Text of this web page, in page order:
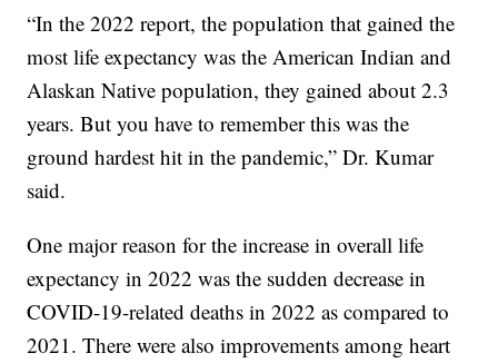
“In the 2022 report, the population that gained the
most life expectancy was the American Indian and
Alaskan Native population, they gained about 2.3
years. But you have to remember this was the
ground hardest hit in the pandemic,” Dr. Kumar
said.
One major reason for the increase in overall life
expectancy in 2022 was the sudden decrease in
COVID-19-related deaths in 2022 as compared to
2021. There were also improvements among heart